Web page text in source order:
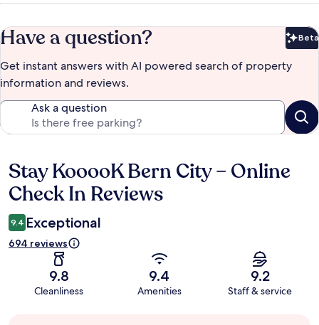
Have a question? Beta
Get instant answers with AI powered search of property
information and reviews.
Ask a question
Reviews
Stay KooooK Bern City – Online
Check In Reviews
9.4 Exceptional
694 reviews
9.8
Cleanliness
9.4
Amenities
9.2
Staff & service